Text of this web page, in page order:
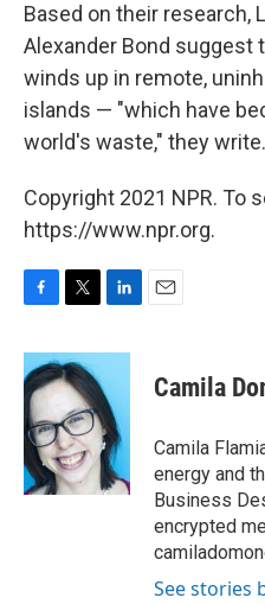
Based on their research,
Alexander Bond suggest
winds up in remote,
islands — "which have
world's waste," they write.
Copyright 2021 NPR. To
https://www.npr.org.
c
e
b
o
o
k
i
t
t
e
r
n
e
d
I
n
Camila
Camila
energy and
Business
encrypted
See stories